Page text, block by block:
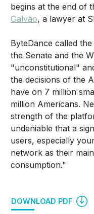
begins at the end of
Galvão, a lawyer at
ByteDance called
the Senate and the
"unconstitutional"
the decisions of the
have on 7 million
million Americans.
strength of the
undeniable that a
users, especially
network as their
consumption."
DOWNLOAD PDF